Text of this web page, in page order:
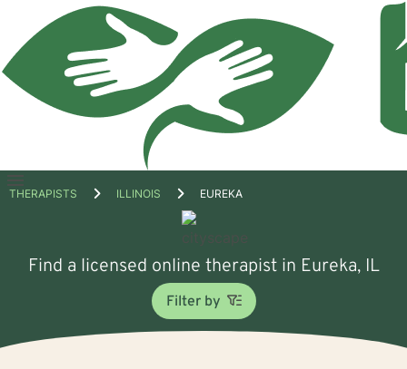
Open
THERAPISTS ILLINOIS EUREKA
Find a licensed online therapist in Eureka, IL
Filter by